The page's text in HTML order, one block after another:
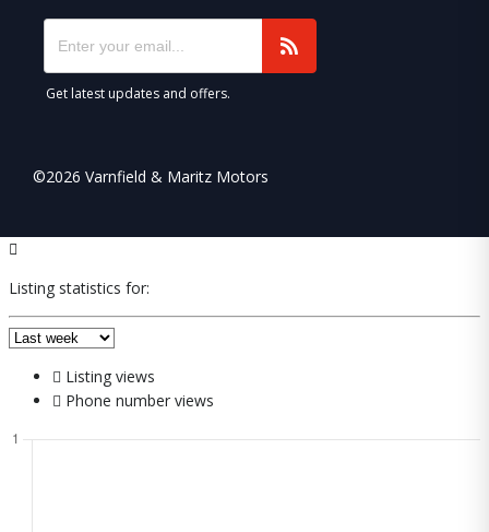
Get latest updates and offers.
©2026 Varnfield & Maritz Motors
Listing statistics for:
Listing views
Phone number views